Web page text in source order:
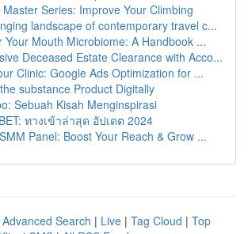
Master Series: Improve Your Climbing
landscape of contemporary travel c...
Your Mouth Microbiome: A Handbook ...
Deceased Estate Clearance with Acco...
Clinic: Google Ads Optimization for ...
substance Product Digitally
Sebuah Kisah Menginspirasi
ทางเข้าล่าสุด อัปเดต 2024
Panel: Boost Your Reach & Grow ...
Advanced Search | Live | Tag Cloud | Top